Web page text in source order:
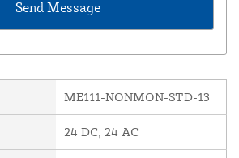
ME111-NONMON-STD-13
24 DC, 24 AC